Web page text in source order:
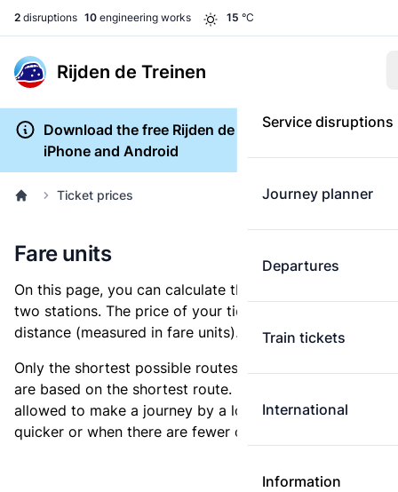
2 disruptions 10 engineering works 15 °C
Rijden de Treinen
Service disruptions
Journey planner
Departures
Train tickets
International
Information
Download the free Rijden de Treinen app for
iPhone and Android
Ticket prices
Fare units
On this page, you can calculate the distance between
two stations. The price of your ticket is based on this
distance (measured in fare units).
Only the shortest possible routes are shown, as fares
are based on the shortest route. However, you are
allowed to make a journey by a longer route if it is
quicker or when there are fewer changes.